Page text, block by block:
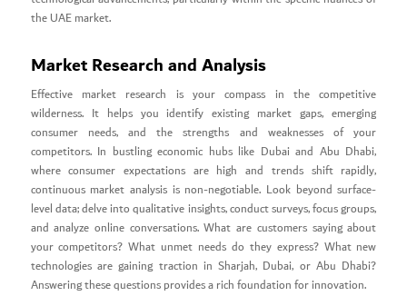
the UAE market.
Market Research and Analysis
Effective market research is your compass in the competitive
wilderness. It helps you identify existing market gaps, emerging
consumer needs, and the strengths and weaknesses of your
competitors. In bustling economic hubs like Dubai and Abu Dhabi,
where consumer expectations are high and trends shift rapidly,
continuous market analysis is non-negotiable. Look beyond surface-
level data; delve into qualitative insights, conduct surveys, focus groups,
and analyze online conversations. What are customers saying about
your competitors? What unmet needs do they express? What new
technologies are gaining traction in Sharjah, Dubai, or Abu Dhabi?
Answering these questions provides a rich foundation for innovation.